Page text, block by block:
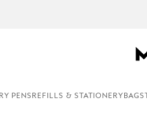
PENS REFILLS & STATIONERY BAGS